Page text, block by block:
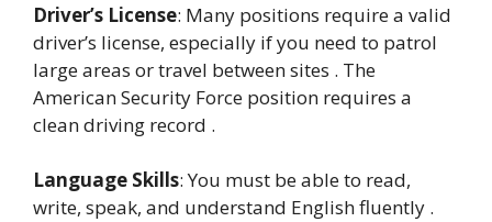
Driver’s License: Many positions require a valid
driver’s license, especially if you need to patrol
large areas or travel between sites . The
American Security Force position requires a
clean driving record .
Language Skills: You must be able to read,
write, speak, and understand English fluently .